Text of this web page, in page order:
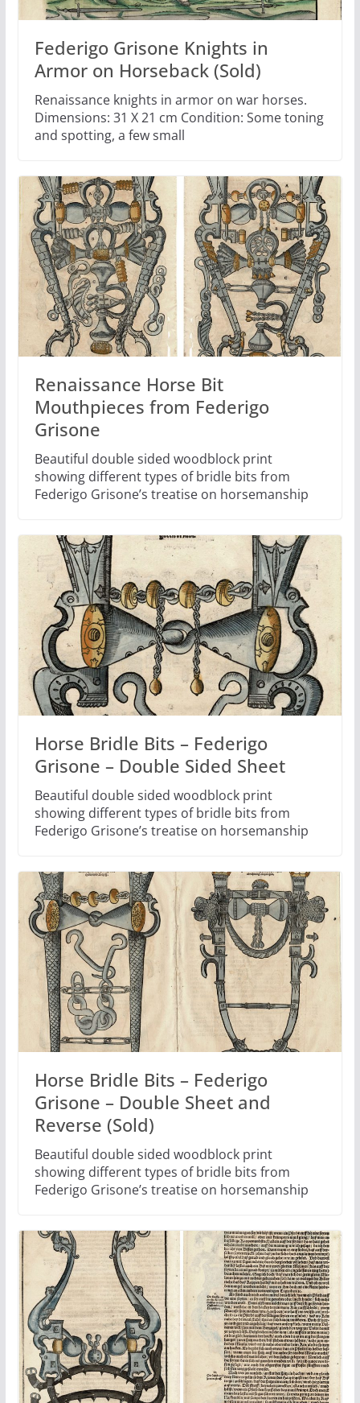
Federigo Grisone Knights in
Armor on Horseback (Sold)
Renaissance knights in armor on war horses.
Dimensions: 31 X 21 cm Condition: Some toning
and spotting, a few small
Renaissance Horse Bit
Mouthpieces from Federigo
Grisone
Beautiful double sided woodblock print
showing different types of bridle bits from
Federigo Grisone’s treatise on horsemanship
Horse Bridle Bits – Federigo
Grisone – Double Sided Sheet
Beautiful double sided woodblock print
showing different types of bridle bits from
Federigo Grisone’s treatise on horsemanship
Horse Bridle Bits – Federigo
Grisone – Double Sheet and
Reverse (Sold)
Beautiful double sided woodblock print
showing different types of bridle bits from
Federigo Grisone’s treatise on horsemanship